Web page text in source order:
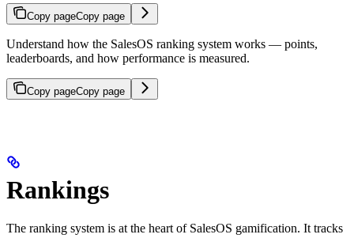
Copy pageCopy page
Understand how the SalesOS ranking system works — points,
leaderboards, and how performance is measured.
Copy pageCopy page
Rankings
The ranking system is at the heart of SalesOS gamification. It tracks